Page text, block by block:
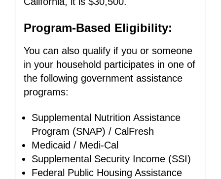
Program-Based Eligibility:
You can also qualify if you or someone
in your household participates in one of
the following government assistance
programs:
Supplemental Nutrition Assistance
Program (SNAP) / CalFresh
Medicaid / Medi-Cal
Supplemental Security Income (SSI)
Federal Public Housing Assistance